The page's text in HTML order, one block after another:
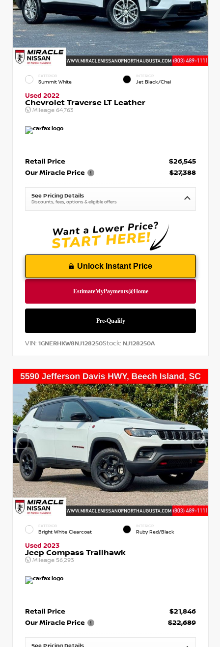
EXTERIOR
Summit White
INTERIOR
Jet Black/Chai
Used 2022
Chevrolet Traverse LT Leather
Mileage 64,763
Retail Price
$26,545
Our Miracle Price
$27,388
See Pricing Details
Discounts, fees, options & eligible offers
Unlock Instant Price
VIN: 1GNERHKW8NJ128250Stock: NJ128250A
EXTERIOR
Bright White Clearcoat
INTERIOR
Ruby Red/Black
Used 2023
Jeep Compass Trailhawk
Mileage 56,293
Retail Price
$21,846
Our Miracle Price
$22,689